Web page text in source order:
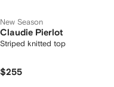
New Season
Claudie Pierlot
Striped knitted top
$255